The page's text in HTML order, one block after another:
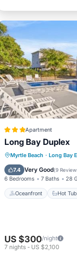
Apartment
Long Bay Duplex
Myrtle Beach · Long Bay
7.4 Very Good(9
6 Bedrooms 7 Baths 28
Oceanfront Hot Tub
Oceanfront
Pool
US $300/night
7 nights - US $2,100